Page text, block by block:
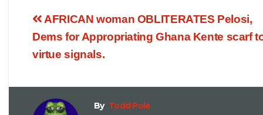
p a
AFRICAN woman OBLITERATES Pelosi,
Dems for Appropriating Ghana Kente scarf
virtue signals.
By Todd Pole